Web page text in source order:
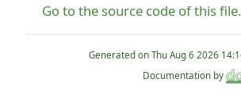
Go to the source code of this file.
Generated on
Documentation by